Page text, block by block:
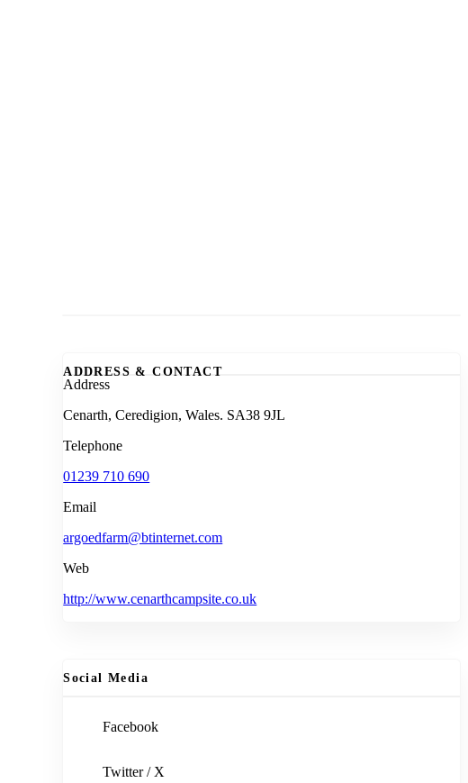
ADDRESS & CONTACT
Address
Cenarth, Ceredigion, Wales. SA38 9JL
Telephone
01239 710 690
Email
argoedfarm@btinternet.com
Web
http://www.cenarthcampsite.co.uk
Social Media
Facebook
Twitter / X